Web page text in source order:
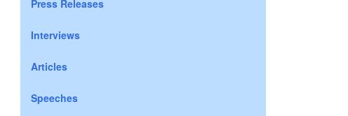
Press Releases
Interviews
Articles
Speeches